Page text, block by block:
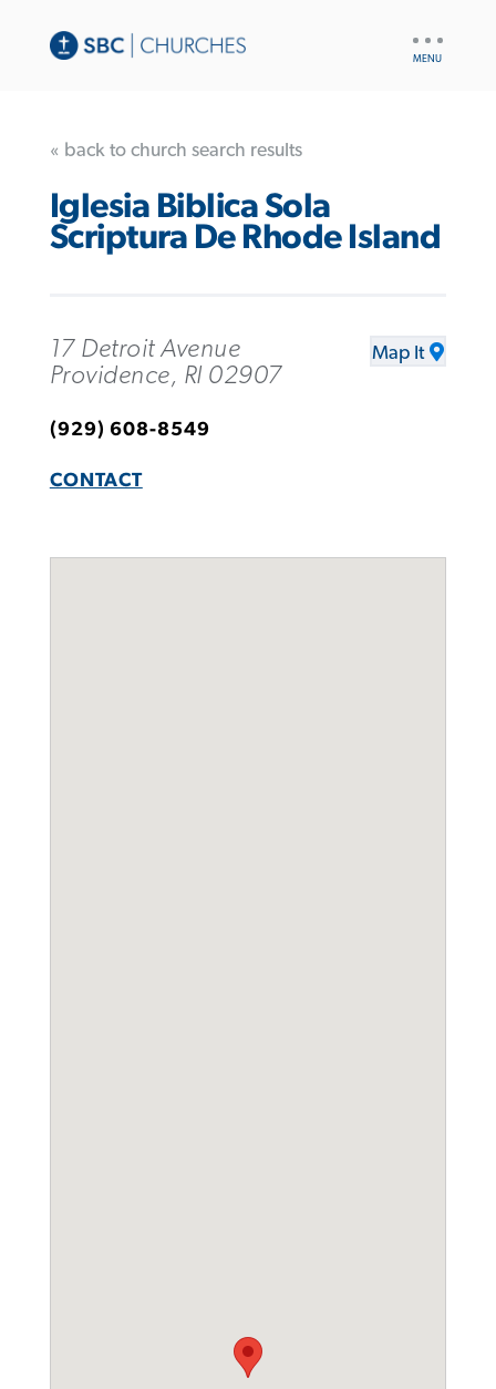
« back to church search results
Iglesia Biblica Sola
Scriptura De Rhode Island
17 Detroit Avenue
Providence, RI 02907
Map It
(929) 608-8549
CONTACT